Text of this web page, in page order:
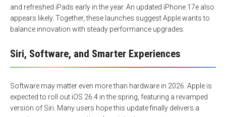
and refreshed iPads early in the year. An updated iPhone 17e also
appears likely. Together, these launches suggest Apple wants to
balance innovation with steady performance upgrades.
Siri, Software, and Smarter Experiences
Software may matter even more than hardware in 2026. Apple is
expected to roll out iOS 26.4 in the spring, featuring a revamped
version of Siri. Many users hope this update finally delivers a